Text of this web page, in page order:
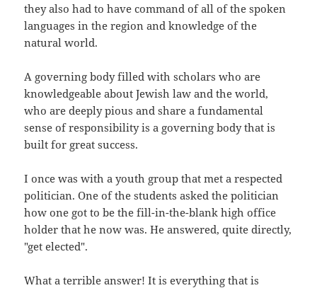
they also had to have command of all of the spoken
languages in the region and knowledge of the
natural world.
A governing body filled with scholars who are
knowledgeable about Jewish law and the world,
who are deeply pious and share a fundamental
sense of responsibility is a governing body that is
built for great success.
I once was with a youth group that met a respected
politician. One of the students asked the politician
how one got to be the fill-in-the-blank high office
holder that he now was. He answered, quite directly,
"get elected".
What a terrible answer! It is everything that is